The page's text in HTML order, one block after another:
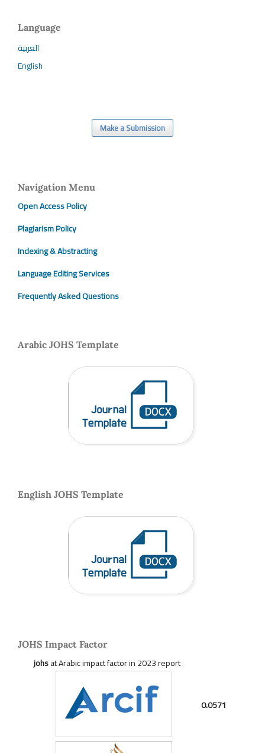
Language
العربية
English
Make a Submission
Navigation Menu
Open Access Policy
Plagiarism Policy
Indexing & Abstracting
Language Editing Services
Frequently Asked Questions
Arabic JOHS Template
English JOHS Template
JOHS Impact Factor
johsat Arabic impact factor in 2023 report
0.0571